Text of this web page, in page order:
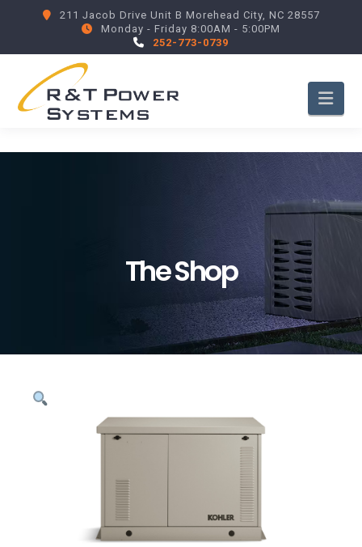
211 Jacob Drive Unit B Morehead City, NC 28557
Monday - Friday 8:00AM - 5:00PM
252-773-0739
The Shop